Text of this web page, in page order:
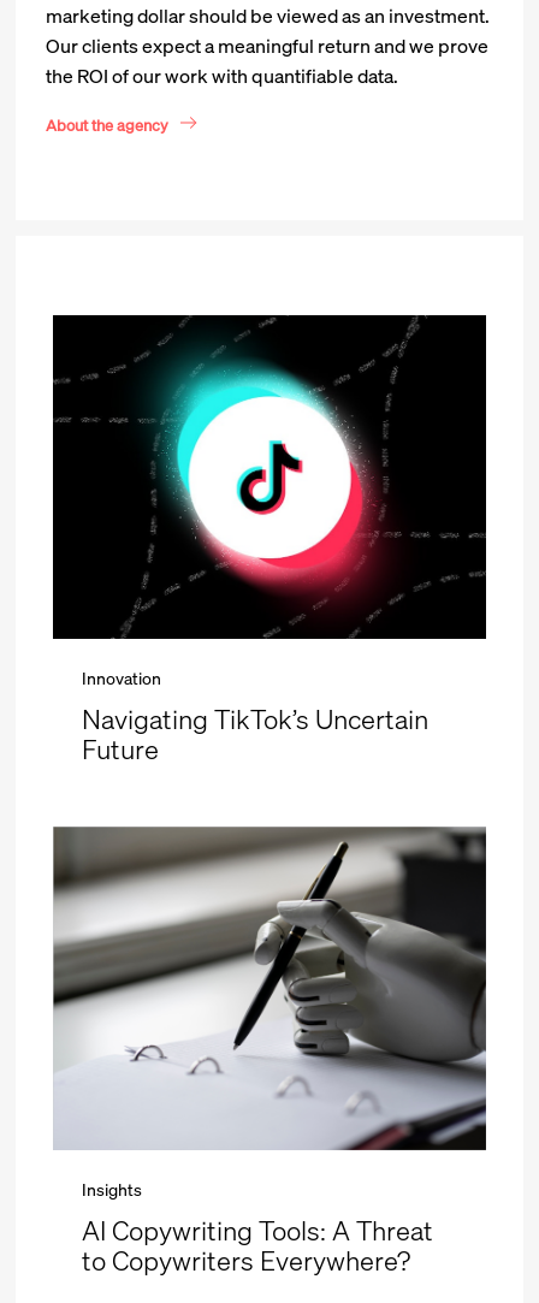
marketing dollar should be viewed as an investment.
Our clients expect a meaningful return and we prove
the ROI of our work with quantifiable data.
About the agency
Innovation
Navigating TikTok’s Uncertain
Future
Insights
AI Copywriting Tools: A Threat
to Copywriters Everywhere?